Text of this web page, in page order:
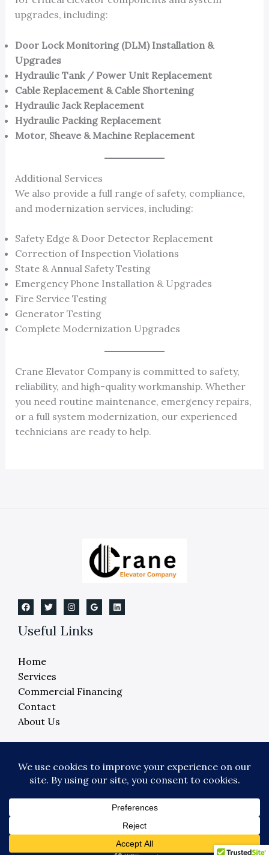
upgrades, including:
Door Lock Monitoring (DLM) Installation &
Upgrades
Hydraulic Tank / Power Unit Replacement
Cable Replacement & Cable Shortening
Hydraulic Jack Replacement
Hydraulic Packing Replacement
Motor, Sheave & Machine Replacement
Additional Services
We also provide a full range of safety, compliance,
and modernization services, including:
Safety Edge & Door Detector Replacement
Correction of Inspection Violations
State & Annual Safety Testing
Emergency Phone Installation & Upgrades
Fire Service Testing
Generator Testing
Complete Modernization Upgrades
Crane Elevator Company is committed to safety,
reliability, and high-quality workmanship. Whether
you need routine maintenance, emergency repairs,
or a full system modernization, our experienced
technicians are ready to help.
Useful Links
Home
Services
Commercial Financing
Contact
About Us
Detroit, Ann Arbor, Lansing, Flint
Powered by Crane Elevator Company - Detroit,
Ann Arbor, Lansing, Flint